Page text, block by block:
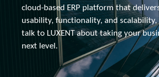
cloud-based ERP platform that
usability, functionality, and scalability,
talk to LUXENT about taking your
next level.